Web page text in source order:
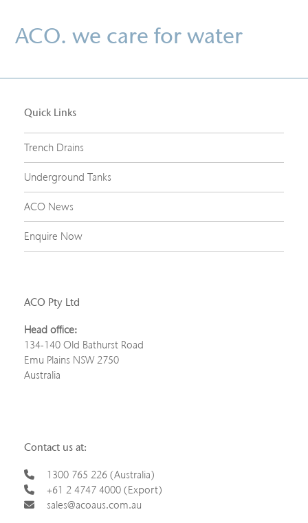
ACO. we care for water
Quick Links
Trench Drains
Underground Tanks
ACO News
Enquire Now
ACO Pty Ltd
Head office:
134-140 Old Bathurst Road
Emu Plains NSW 2750
Australia
Contact us at:
1300 765 226 (Australia)
+61 2 4747 4000 (Export)
sales@acoaus.com.au